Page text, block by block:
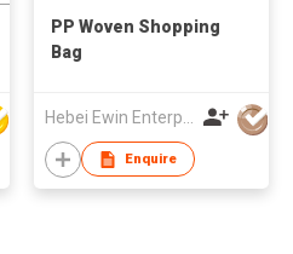
PP Woven Shopping
Bag
Enquire